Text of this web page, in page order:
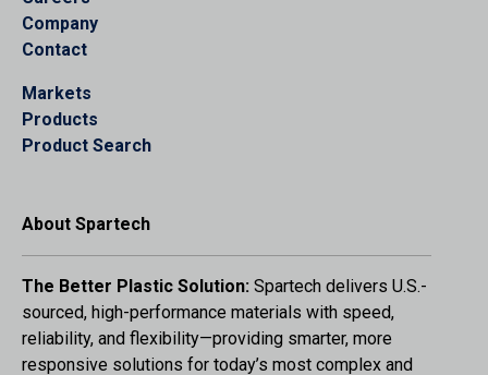
Company
Contact
Markets
Products
Product Search
About Spartech
The Better Plastic Solution: Spartech delivers U.S.-
sourced, high-performance materials with speed,
reliability, and flexibility—providing smarter, more
responsive solutions for today’s most complex and